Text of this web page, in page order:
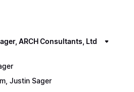
ARCH Consultants, Ltd
Justin Sager